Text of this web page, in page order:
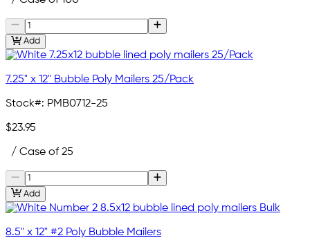
Add
7.25" x 12" Bubble Poly Mailers 25/Pack
Stock#: PMB0712-25
$23.95
/ Case of 25
Add
8.5" x 12" #2 Poly Bubble Mailers